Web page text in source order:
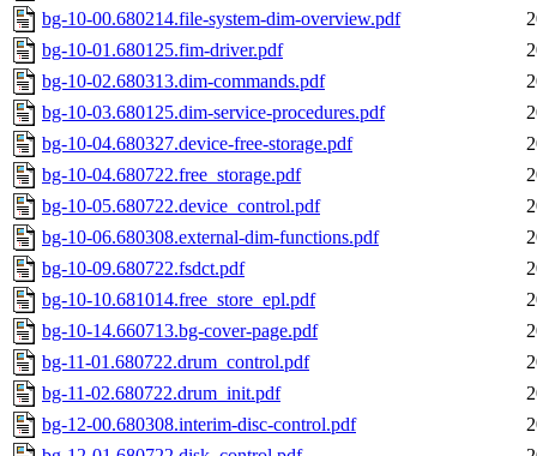
bg-10-00.680214.file-system-dim-overview.pdf
bg-10-01.680125.fim-driver.pdf
bg-10-02.680313.dim-commands.pdf
bg-10-03.680125.dim-service-procedures.pdf
bg-10-04.680327.device-free-storage.pdf
bg-10-04.680722.free_storage.pdf
bg-10-05.680722.device_control.pdf
bg-10-06.680308.external-dim-functions.pdf
bg-10-09.680722.fsdct.pdf
bg-10-10.681014.free_store_epl.pdf
bg-10-14.660713.bg-cover-page.pdf
bg-11-01.680722.drum_control.pdf
bg-11-02.680722.drum_init.pdf
bg-12-00.680308.interim-disc-control.pdf